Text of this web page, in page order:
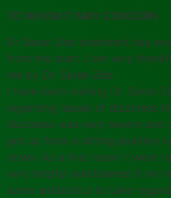
TO WHOM IT MAY CONCERN
Dr Saran Zeb treatment has
from the start. I am very
me by Dr. Saran Zeb.
I have been visiting Dr. Saran
regarding issues of dizziness
dizziness was very severe and
got up from a sitting position
down. As a first resort I went
very helpful and blamed it on
some antibiotics to take